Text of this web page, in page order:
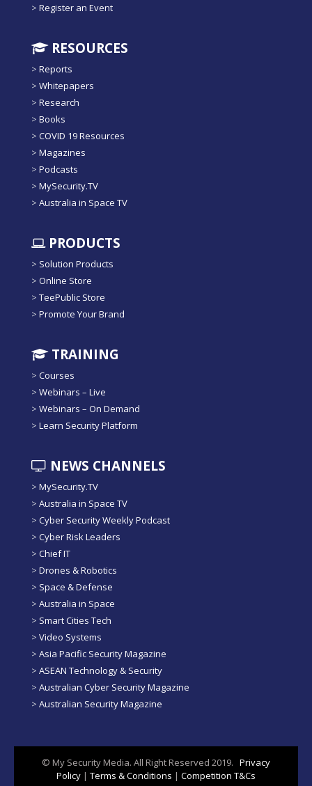
> Register an Event
RESOURCES
> Reports
> Whitepapers
> Research
> Books
> COVID 19 Resources
> Magazines
> Podcasts
> MySecurity.TV
> Australia in Space TV
PRODUCTS
> Solution Products
> Online Store
> TeePublic Store
> Promote Your Brand
TRAINING
> Courses
> Webinars – Live
> Webinars – On Demand
> Learn Security Platform
NEWS CHANNELS
> MySecurity.TV
> Australia in Space TV
> Cyber Security Weekly Podcast
> Cyber Risk Leaders
> Chief IT
> Drones & Robotics
> Space & Defense
> Australia in Space
> Smart Cities Tech
> Video Systems
> Asia Pacific Security Magazine
> ASEAN Technology & Security
> Australian Cyber Security Magazine
> Australian Security Magazine
© My Security Media. All Right Reserved 2019. Privacy
Policy | Terms & Conditions | Competition T&Cs